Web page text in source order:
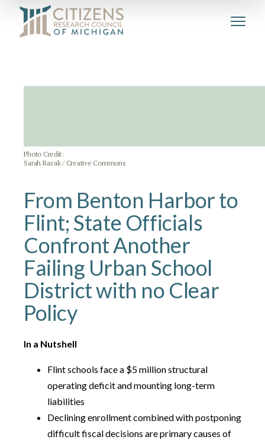
Photo Credit:
Sarah Razak / Creative Commons
From Benton Harbor to
Flint; State Officials
Confront Another
Failing Urban School
District with no Clear
Policy
In a Nutshell
Flint schools face a $5 million structural
operating deficit and mounting long-term
liabilities
Declining enrollment combined with postponing
difficult fiscal decisions are primary causes of